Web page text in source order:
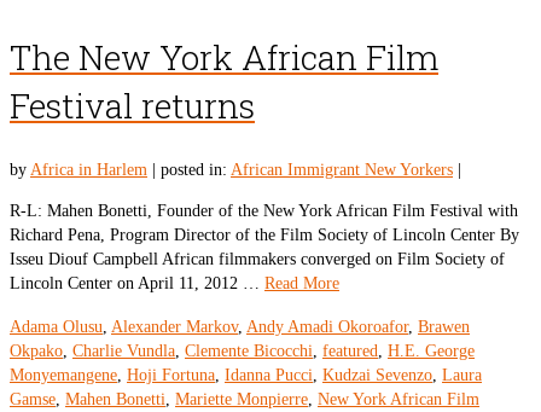
The New York African Film
Festival returns
by Africa in Harlem posted in: African Immigrant New Yorkers
R-L: Mahen Bonetti, Founder of the New York African Film Festival with
Richard Pena, Program Director of the Film Society of Lincoln Center By
Isseu Diouf Campbell African filmmakers converged on Film Society of
Lincoln Center on April 11, 2012 … Read More
Adama Olusu Alexander Markov, Andy Amadi Okoroafor, Brawen
Okpako Charlie Vundla Clemente Bicocchi featured
H.E. George
Monyemangene Hoji Fortuna Idanna Pucci Kudzai Sevenzo Laura
Gamse Mahen Bonetti Mariette Monpierre New York African Film